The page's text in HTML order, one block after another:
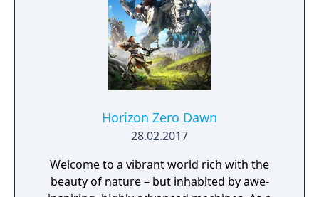
Horizon Zero Dawn
28.02.2017
Welcome to a vibrant world rich with the
beauty of nature – but inhabited by awe-